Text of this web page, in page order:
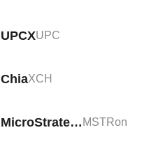
UPCXUPC
ChiaXCH
MicroStrategy Tokenized Stock (Ondo) MSTRon